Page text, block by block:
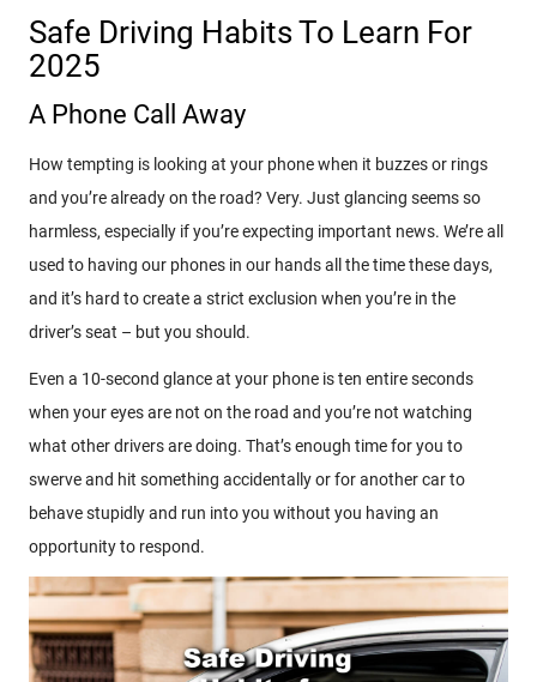
Safe Driving Habits To Learn For
2025
A Phone Call Away
How tempting is looking at your phone when it buzzes or rings
and you’re already on the road? Very. Just glancing seems so
harmless, especially if you’re expecting important news. We’re all
used to having our phones in our hands all the time these days,
and it’s hard to create a strict exclusion when you’re in the
driver’s seat – but you should.
Even a 10-second glance at your phone is ten entire seconds
when your eyes are not on the road and you’re not watching
what other drivers are doing. That’s enough time for you to
swerve and hit something accidentally or for another car to
behave stupidly and run into you without you having an
opportunity to respond.